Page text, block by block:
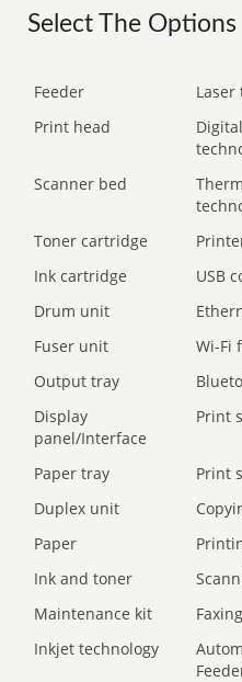
Select The
Feeder Laser
Print head
Scanner bed
Toner cartridge
Ink cartridge
USB
Drum unit
Fuser unit
Wi-Fi
Output tray
Display
panel/Interface
Print
Paper tray Print
Duplex unit
Paper
Ink and toner
Maintenance kit
Inkjet technology